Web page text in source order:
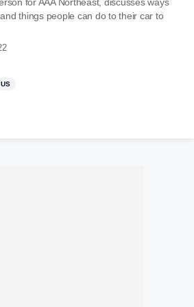
things people can do to their car to
US